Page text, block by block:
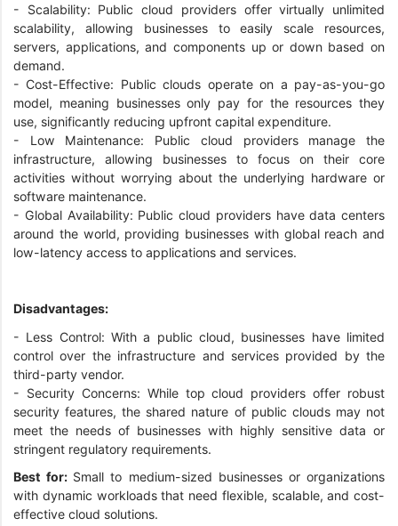
- Scalability: Public cloud providers offer virtually unlimited
scalability, allowing businesses to easily scale resources,
servers, applications, and components up or down based on
demand.
- Cost-Effective: Public clouds operate on a pay-as-you-go
model, meaning businesses only pay for the resources they
use, significantly reducing upfront capital expenditure.
- Low Maintenance: Public cloud providers manage the
infrastructure, allowing businesses to focus on their core
activities without worrying about the underlying hardware or
software maintenance.
- Global Availability: Public cloud providers have data centers
around the world, providing businesses with global reach and
low-latency access to applications and services.
Disadvantages:
- Less Control: With a public cloud, businesses have limited
control over the infrastructure and services provided by the
third-party vendor.
- Security Concerns: While top cloud providers offer robust
security features, the shared nature of public clouds may not
meet the needs of businesses with highly sensitive data or
stringent regulatory requirements.
Best for: Small to medium-sized businesses or organizations
with dynamic workloads that need flexible, scalable, and cost-
effective cloud solutions.